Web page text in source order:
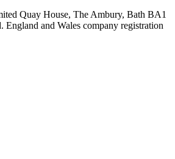
Quay House, The Ambury, Bath BA1
England and Wales company registration